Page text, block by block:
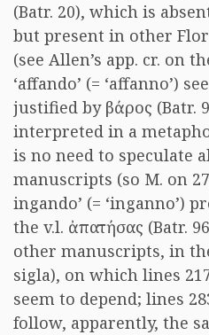
(Batr. 20), which is
but present in other
(see Allen’s app. cr. on
‘affando’ (= ‘affanno’)
justified by βάρος (Batr.
interpreted in a
is no need to speculate
manuscripts (so M. on
ingando’ (= ‘inganno’)
the v.l. ἀπατήσας (Batr.
other manuscripts, in
sigla), on which lines
seem to depend; lines
follow, apparently, the